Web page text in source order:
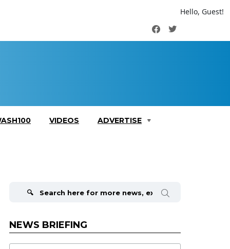
Hello, Guest!
FacebookTwitter
VIDEOS ADVERTISE
NEWS BRIEFING